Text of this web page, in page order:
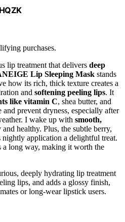
purchases.
lip treatment that delivers deep
Lip Sleeping Mask stands
how its rich, thick texture creates a
and softening peeling lips. It
like vitamin C, shea butter, and
prevent dryness, especially after
I wake up with smooth,
healthy. Plus, the subtle berry,
nightly application a delightful treat.
a long way, making it worth the
deeply hydrating lip treatment
lips, and adds a glossy finish,
or long-wear lipstick users.